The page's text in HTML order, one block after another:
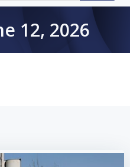
12, 2026